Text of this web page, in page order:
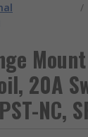
/
20A
NC,